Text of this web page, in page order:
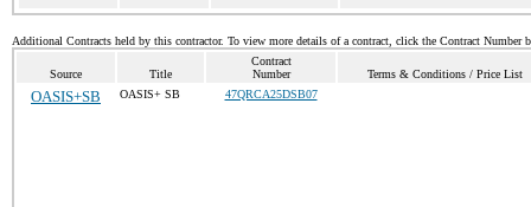
Additional Contracts held by this contractor. To view more details of a contract, click the Contract Number
Source Title
Contract
Number
Terms & Conditions / Price List
OASIS+SB OASIS+ SB 47QRCA25DSB07